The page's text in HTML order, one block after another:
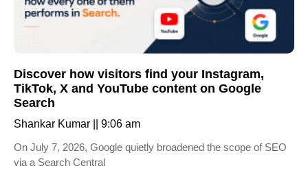
Discover how visitors find your Instagram,
TikTok, X and YouTube content on Google
Search
Shankar Kumar
9:06 am
On July 7, 2026, Google quietly broadened the scope of SEO
via a Search Central